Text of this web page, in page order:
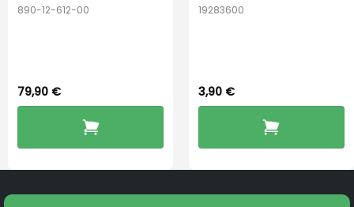
890-12-612-00
79,90 €
19283600
3,90 €